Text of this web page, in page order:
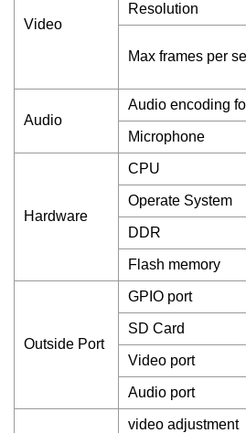
Video
Resolution
Max frames per
Audio
Audio encoding
Microphone
Hardware
CPU
Operate System
DDR
Flash memory
Outside Port
GPIO port
SD Card
Video port
Audio port
video adjustment